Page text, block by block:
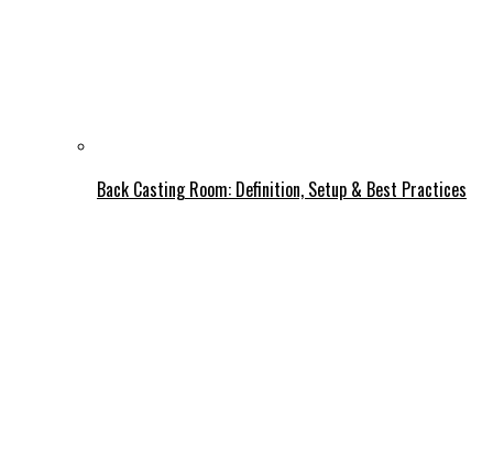
Back Casting Room: Definition, Setup & Best Practices